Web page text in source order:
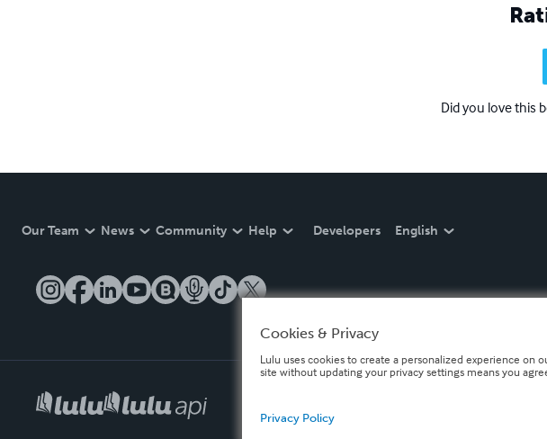
Did you love this
Our Team News Community Help Developers English
Cookies & Privacy
Lulu uses cookies to create a personalized experience on
site without updating your privacy settings means you
Privacy Policy